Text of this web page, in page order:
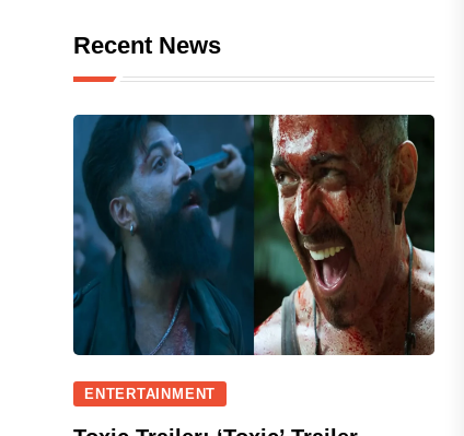
Recent News
ENTERTAINMENT